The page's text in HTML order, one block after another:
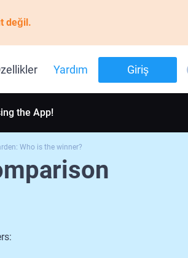
değil.
Yardım Giriş
the App!
Who is the winner?